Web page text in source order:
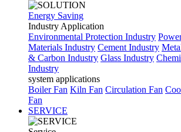
Energy Saving
Industry Application
Environmental Protection Industry
Materials Industry Cement Industry
& Carbon Industry Glass Industry
Industry
system applications
Boiler Fan Kiln Fan Circulation Fan
Fan
SERVICE